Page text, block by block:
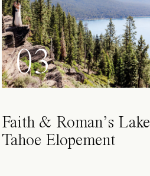
03
Faith & Roman’s Lake
Tahoe Elopement